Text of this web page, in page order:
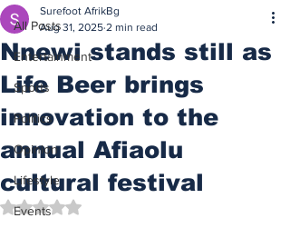
All Posts
Entertainment
Sports
Politics
Opinion
Lifestyle
Events
Nnewi stands still as
Life Beer brings
innovation to the
annual Afiaolu
cultural festival
Surefoot AfrikBg
Aug 31, 2025 2 min read
Rated NaN out of 5 stars.